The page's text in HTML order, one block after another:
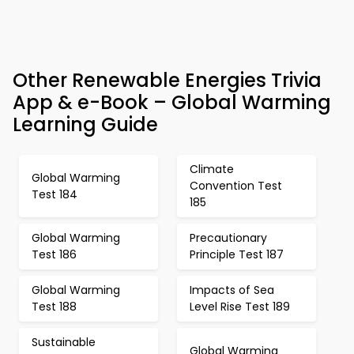
Other Renewable Energies Trivia
App & e-Book – Global Warming
Learning Guide
Global Warming
Test 184
Climate
Convention Test
185
Global Warming
Test 186
Precautionary
Principle Test 187
Global Warming
Test 188
Impacts of Sea
Level Rise Test 189
Sustainable
Global Warming